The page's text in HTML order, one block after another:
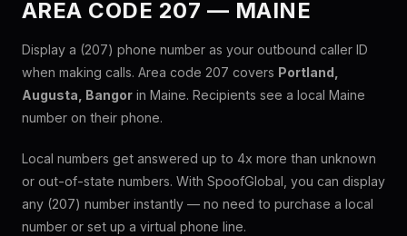
AREA CODE 207 — MAINE
Display a (207) phone number as your outbound caller ID
when making calls. Area code 207 covers Portland,
Augusta, Bangor in Maine. Recipients see a local Maine
number on their phone.
Local numbers get answered up to 4x more than unknown
or out-of-state numbers. With SpoofGlobal, you can display
any (207) number instantly — no need to purchase a local
number or set up a virtual phone line.